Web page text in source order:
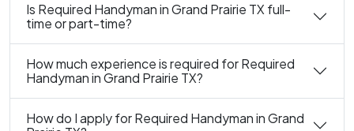
Is Required Handyman in Grand Prairie TX full-
time or part-time?
How much experience is required for Required
Handyman in Grand Prairie TX?
How do I apply for Required Handyman in Grand